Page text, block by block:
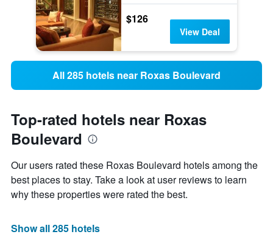
$126
View Deal
All 285 hotels near Roxas Boulevard
Top-rated hotels near Roxas
Boulevard
Our users rated these Roxas Boulevard hotels among the
best places to stay. Take a look at user reviews to learn
why these properties were rated the best.
Show all 285 hotels